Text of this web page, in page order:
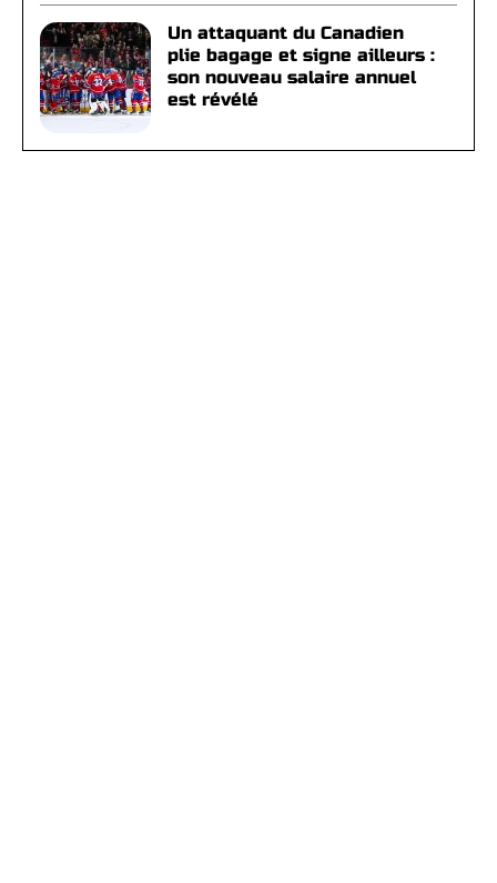
Un attaquant du Canadien
plie bagage et signe ailleurs :
son nouveau salaire annuel
est révélé